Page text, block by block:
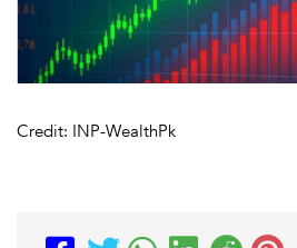
Credit: INP-WealthPk